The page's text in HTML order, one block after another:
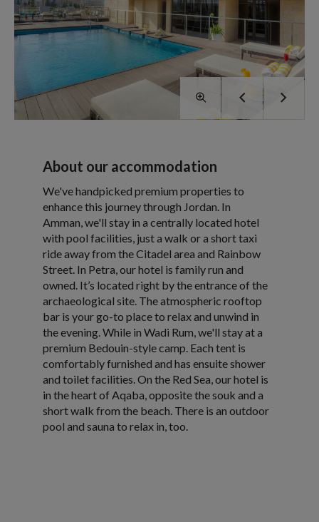
About our accommodation
We've handpicked premium properties to
enhance this journey through Jordan. In
Amman, we'll stay in a centrally located hotel
with pool facilities, just a walk or a short taxi
ride away from the Citadel area and Rainbow
Street. In Petra, our hotel is family run and
owned. It’s located right by the entrance of the
archaeological site. The atmospheric rooftop
bar is your go-to place to relax and unwind in
the evening. While in Wadi Rum, we'll stay at a
premium Bedouin-style camp. Each tent is
comfortably furnished and has ensuite shower
and toilet facilities. On the Red Sea, our hotel is
in the heart of Aqaba, opposite the souk and a
short walk from the beach. There is an outdoor
pool and sauna to relax in, too.